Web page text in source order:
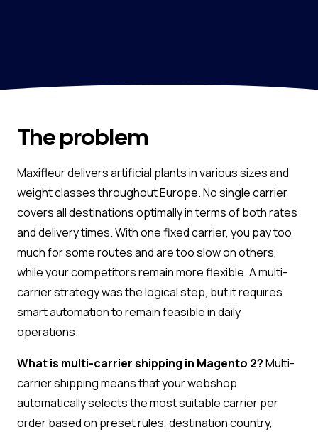
The problem
Maxifleur delivers artificial plants in various sizes and
weight classes throughout Europe. No single carrier
covers all destinations optimally in terms of both rates
and delivery times. With one fixed carrier, you pay too
much for some routes and are too slow on others,
while your competitors remain more flexible. A multi-
carrier strategy was the logical step, but it requires
smart automation to remain feasible in daily
operations.
What is multi-carrier shipping in Magento 2?Multi-
carrier shipping means that your webshop
automatically selects the most suitable carrier per
order based on preset rules, destination country,